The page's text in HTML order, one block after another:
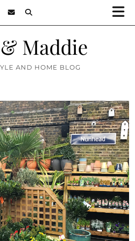
Maddie
AND HOME BLOG